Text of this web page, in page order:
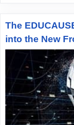
The
into the New